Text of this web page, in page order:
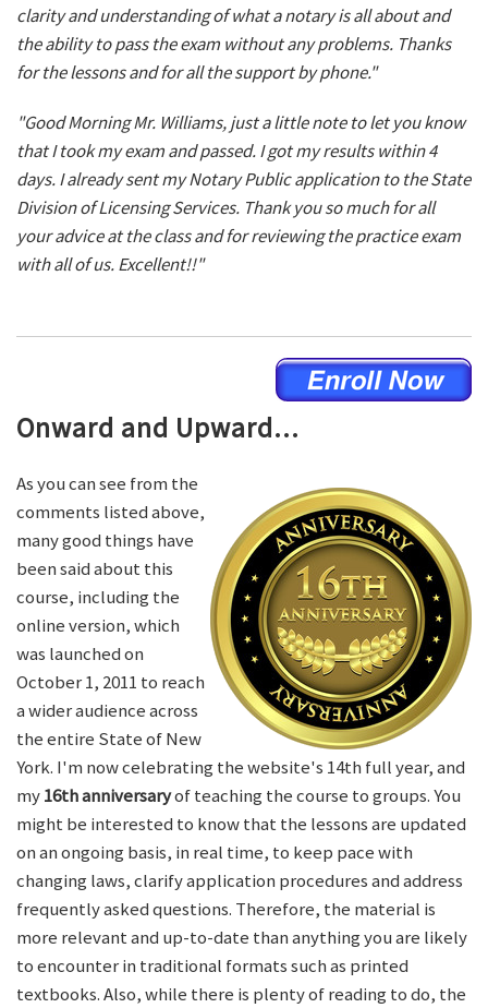
clarity and understanding of what a notary is all about and
the ability to pass the exam without any problems. Thanks
for the lessons and for all the support by phone."
"Good Morning Mr. Williams, just a little note to let you know
that I took my exam and passed. I got my results within 4
days. I already sent my Notary Public application to the State
Division of Licensing Services. Thank you so much for all
your advice at the class and for reviewing the practice exam
with all of us. Excellent!!"
Onward and Upward...
As you can see from the
comments listed above,
many good things have
been said about this
course, including the
online version, which
was launched on
October 1, 2011 to reach
a wider audience across
the entire State of New
York. I'm now celebrating the website's 14th full year, and
my16th anniversaryof teaching the course to groups. You
might be interested to know that the lessons are updated
on an ongoing basis, in real time, to keep pace with
changing laws, clarify application procedures and address
frequently asked questions. Therefore, the material is
more relevant and up-to-date than anything you are likely
to encounter in traditional formats such as printed
textbooks. Also, while there is plenty of reading to do, the